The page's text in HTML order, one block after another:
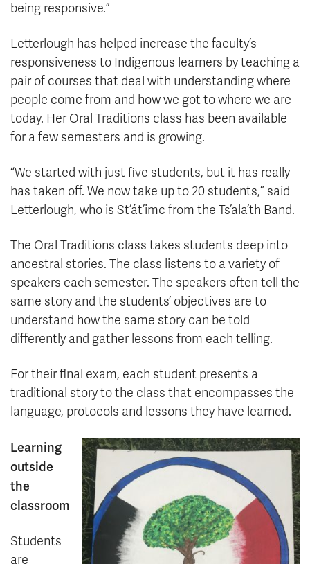
being responsive.”
Letterlough has helped increase the faculty’s
responsiveness to Indigenous learners by teaching a
pair of courses that deal with understanding where
people come from and how we got to where we are
today. Her Oral Traditions class has been available
for a few semesters and is growing.
“We started with just five students, but it has really
has taken off. We now take up to 20 students,” said
Letterlough, who is St’át’imc from the Ts’ala’th Band.
The Oral Traditions class takes students deep into
ancestral stories. The class listens to a variety of
speakers each semester. The speakers often tell the
same story and the students’ objectives are to
understand how the same story can be told
differently and gather lessons from each telling.
For their final exam, each student presents a
traditional story to the class that encompasses the
language, protocols and lessons they have learned.
Learning
outside
the
classroom
Students
are